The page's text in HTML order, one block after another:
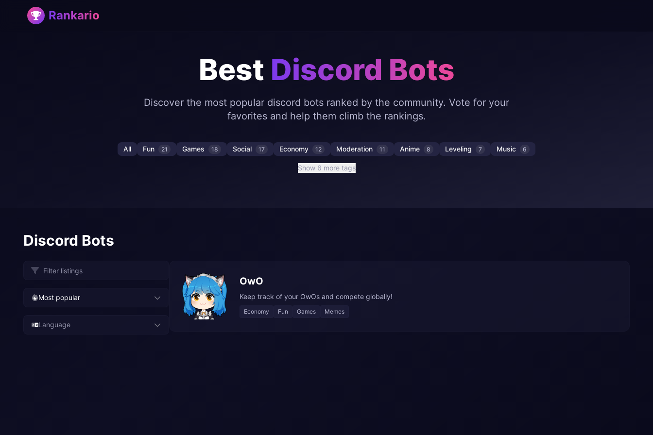
Rankario
Best Discord Bots
Discover the most popular discord bots ranked by the community. Vote for your
favorites and help them climb the rankings.
All Fun 21 Games 18 Social 17 Economy 12 Moderation 11 Anime 8 Leveling 7 Music 6
Show 6 more tags
Discord Bots
Most popular
Language
OwO
Keep track of your OwOs and compete globally!
Economy Fun Games Memes